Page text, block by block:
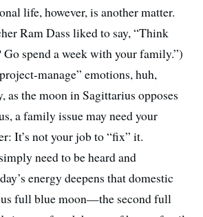
life, however, is another matter.
Ram Dass liked to say, “Think
Go spend a week with your family.”)
manage” emotions, huh,
as the moon in Sagittarius opposes
a family issue may need your
It’s not your job to “fix” it.
need to be heard and
energy deepens that domestic
full blue moon—the second full